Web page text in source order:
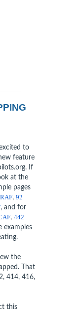
to
feature
If
at the
pages
, 92
, and for
, 442
examples
the
That
414, 416,
this